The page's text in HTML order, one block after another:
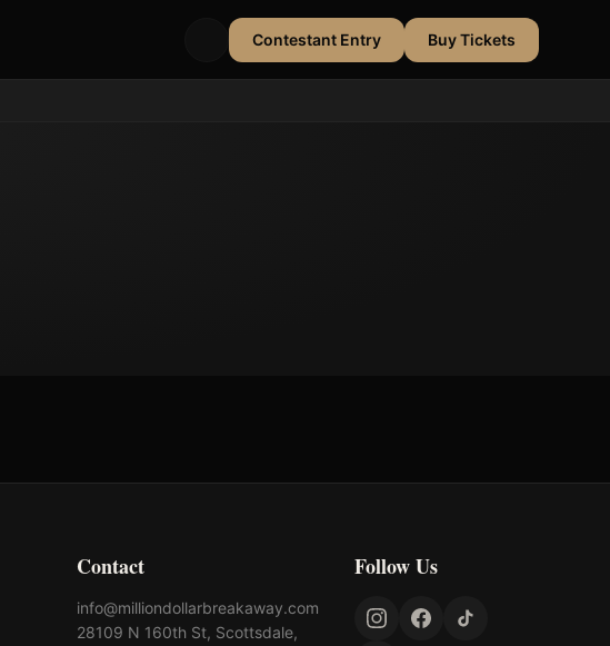
Contestant Entry Buy Tickets
Contact
info@milliondollarbreakaway.com
28109 N 160th St, Scottsdale,
Follow Us